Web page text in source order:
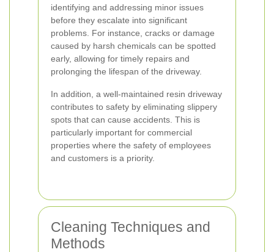
identifying and addressing minor issues
before they escalate into significant
problems. For instance, cracks or damage
caused by harsh chemicals can be spotted
early, allowing for timely repairs and
prolonging the lifespan of the driveway.
In addition, a well-maintained resin driveway
contributes to safety by eliminating slippery
spots that can cause accidents. This is
particularly important for commercial
properties where the safety of employees
and customers is a priority.
Cleaning Techniques and
Methods